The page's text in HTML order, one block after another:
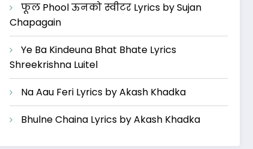
फूल Phool ऊनको स्वीटर Lyrics by Sujan
Chapagain
Ye Ba Kindeuna Bhat Bhate Lyrics
Shreekrishna Luitel
Na Aau Feri Lyrics by Akash Khadka
Bhulne Chaina Lyrics by Akash Khadka